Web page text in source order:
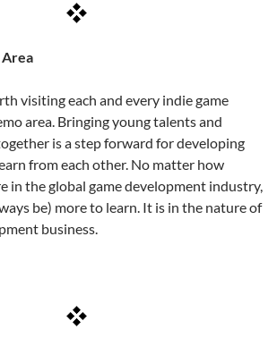
Area
visiting each and every indie game
area. Bringing young talents and
is a step forward for developing
from each other. No matter how
in the global game development industry,
be) more to learn. It is in the nature of
business.